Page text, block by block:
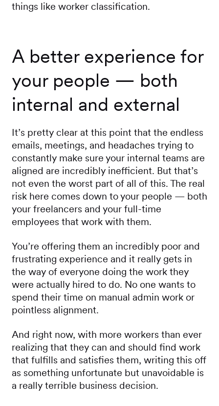
things like worker classification.
A better experience for
your people — both
internal and external
It’s pretty clear at this point that the endless
emails, meetings, and headaches trying to
constantly make sure your internal teams are
aligned are incredibly inefficient. But that’s
not even the worst part of all of this. The real
risk here comes down to your people — both
your freelancers and your full-time
employees that work with them.
You’re offering them an incredibly poor and
frustrating experience and it really gets in
the way of everyone doing the work they
were actually hired to do. No one wants to
spend their time on manual admin work or
pointless alignment.
And right now, with more workers than ever
realizing that they can and should find work
that fulfills and satisfies them, writing this off
as something unfortunate but unavoidable is
a really terrible business decision.